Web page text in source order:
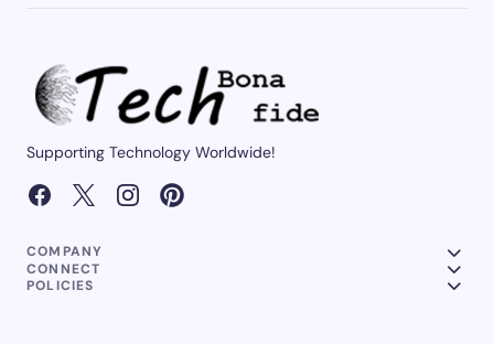
Supporting Technology Worldwide!
COMPANY
CONNECT
POLICIES